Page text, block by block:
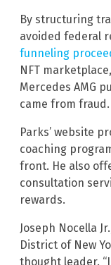
By structuring
avoided federal
funneling
NFT
Mercedes AMG
came from fraud.
Parks’ website
coaching
front. He also
consultation
rewards.
Joseph Nocella
District of New
thought leader.